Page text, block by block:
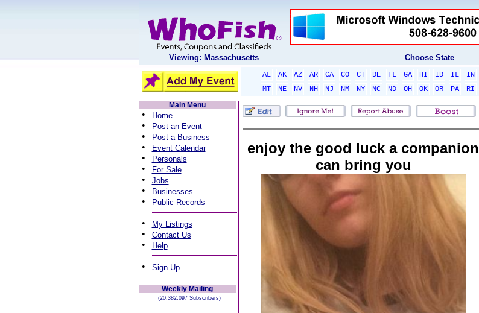
Viewing: Massachusetts Choose State
AL AK AZ AR CA CO CT DE FL GA HI ID IL IN
MT
NE NV NH NJ NM NY NC ND OH OK OR PA RI
Main Menu
• Home
• Post an Event
• Post a Business
• Event Calendar
• Personals
• For Sale
• Jobs
• Businesses
• Public Records
• My Listings
• Contact Us
• Help
• Sign Up
Weekly Mailing
(20,382,097 Subscribers)
enjoy the good luck a companion
can bring you